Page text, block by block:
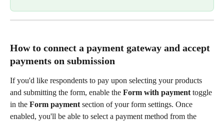
How to connect a payment gateway and accept
payments on submission
If you'd like respondents to pay upon selecting your products
and submitting the form, enable the Form with payment toggle
in the Form payment section of your form settings. Once
enabled, you'll be able to select a payment method from the